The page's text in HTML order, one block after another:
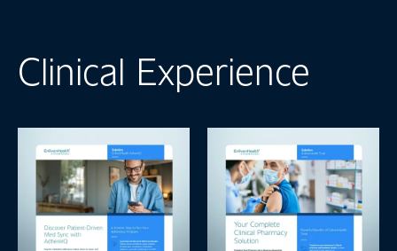
Clinical Experience